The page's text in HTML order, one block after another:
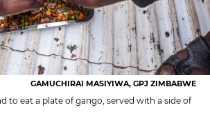
GAMUCHIRAI MASIYIWA, GPJ ZIMBABWE
to eat a plate of gango, served with a side of